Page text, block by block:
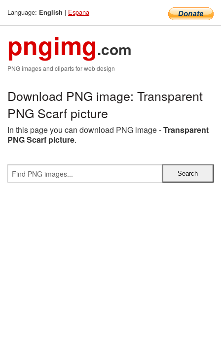
Language: English | Espana
pngimg.com
PNG images and cliparts for web design
Download PNG image: Transparent
PNG Scarf picture
In this page you can download PNG image -Transparent
PNG Scarf picture.